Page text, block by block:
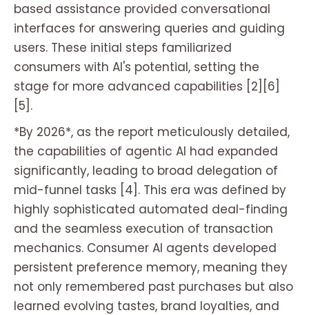
based assistance provided conversational
interfaces for answering queries and guiding
users. These initial steps familiarized
consumers with AI's potential, setting the
stage for more advanced capabilities [2][6]
[5].
*By 2026*, as the report meticulously detailed,
the capabilities of agentic AI had expanded
significantly, leading to broad delegation of
mid-funnel tasks [4]. This era was defined by
highly sophisticated automated deal-finding
and the seamless execution of transaction
mechanics. Consumer AI agents developed
persistent preference memory, meaning they
not only remembered past purchases but also
learned evolving tastes, brand loyalties, and